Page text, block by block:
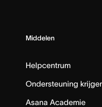
Middelen
Helpcentrum
Ondersteuning
Asana Academie